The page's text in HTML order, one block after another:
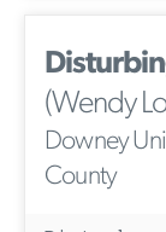
(Wendy
Downey
County